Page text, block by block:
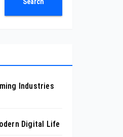
Industries
Digital Life